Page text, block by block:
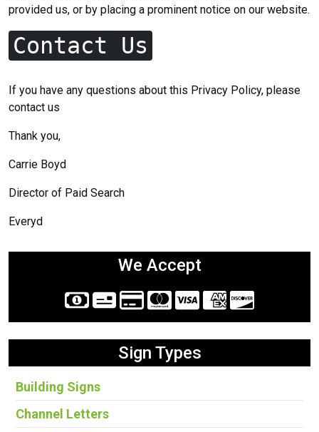
provided us, or by placing a prominent notice on our website.
Contact Us
If you have any questions about this Privacy Policy, please
contact us
Thank you,
Carrie Boyd
Director of Paid Search
Everyd
We Accept
Sign Types
Building Signs
Channel Letters